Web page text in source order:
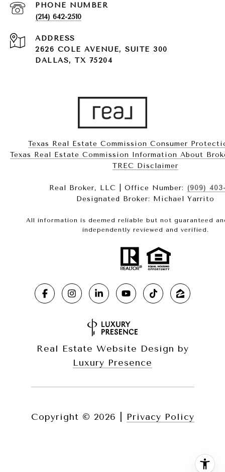
PHONE NUMBER
(214) 642-2510
ADDRESS
2626 COLE AVENUE, SUITE 300
DALLAS, TX 75204
Texas Real Estate Commission Consumer
Texas Real Estate Commission Information About
​​​​​​​TREC Disclaimer
Real Broker, LLC | Office Number: (909)
Designated Broker: Michael Yarrito
All information is deemed reliable but not guaranteed
independently reviewed and verified.
Real Estate Website Design by
Luxury Presence
Copyright © 2026 Privacy Policy